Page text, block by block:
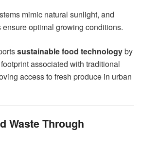
mimic natural sunlight, and
ensure optimal growing conditions.
sustainable food technologyby
associated with traditional
access to fresh produce in urban
Waste Through